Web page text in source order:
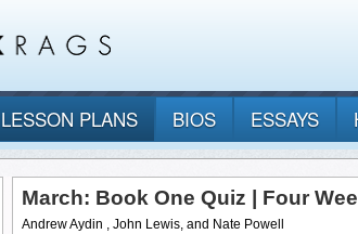
LESSON PLANS BIOS ESSAYS
March: Book One Quiz | Four
Andrew Aydin , John Lewis, and Nate Powell